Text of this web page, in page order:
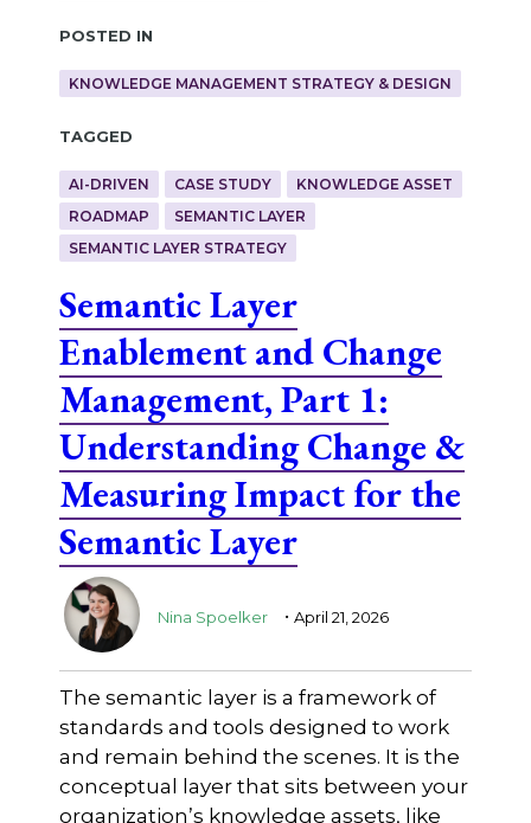
Posted in
KNOWLEDGE MANAGEMENT STRATEGY & DESIGN
Tagged
AI-DRIVEN CASE STUDY
KNOWLEDGE ASSET
ROADMAP
SEMANTIC LAYER
SEMANTIC LAYER STRATEGY
Semantic Layer
Enablement and Change
Management, Part 1:
Understanding Change &
Measuring Impact for the
Semantic Layer
Nina Spoelker . April 21, 2026
The semantic layer is a framework of
standards and tools designed to work
and remain behind the scenes. It is the
conceptual layer that sits between your
organization’s knowledge assets, like